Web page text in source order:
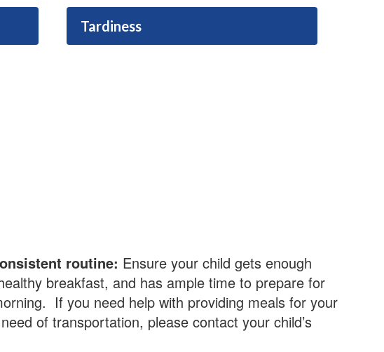
Tardiness
routine: Ensure your child gets enough
breakfast, and has ample time to prepare for
If you need help with providing meals for your
of transportation, please contact your child’s